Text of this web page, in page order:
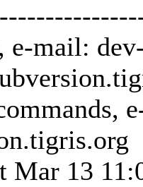
e-mail:
tigris.org
Mar 13